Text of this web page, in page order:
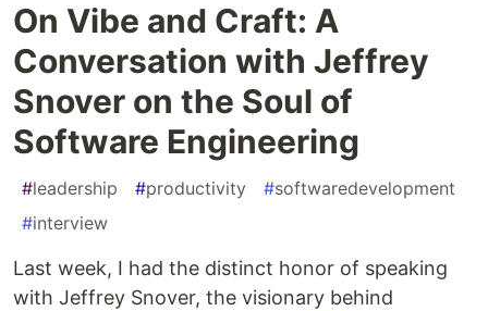
On Vibe and Craft: A
Conversation with Jeffrey
Snover on the Soul of
Software Engineering
#leadership #productivity #softwaredevelopment
#interview
Last week, I had the distinct honor of speaking
with Jeffrey Snover, the visionary behind